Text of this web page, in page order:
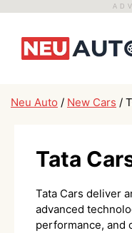
content
Neu Auto / New Cars /
Tata
Tata Cars deliver
advanced
performance, and